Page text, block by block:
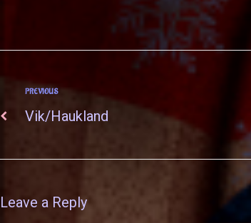
PREVIOUS
Vik/Haukland
Leave a Reply